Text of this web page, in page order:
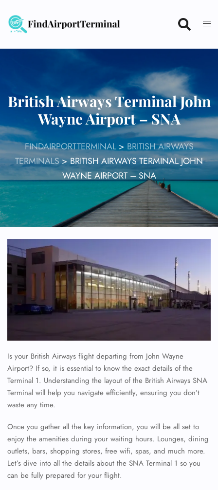
content
British Airways Terminal John
Wayne Airport – SNA
FINDAIRPORTTERMINAL> BRITISH AIRWAYS
TERMINALS>BRITISH AIRWAYS TERMINAL JOHN
WAYNE AIRPORT – SNA
Is your British Airways flight departing from John Wayne
Airport? If so, it is essential to know the exact details of the
Terminal 1. Understanding the layout of the British Airways SNA
Terminal will help you navigate efficiently, ensuring you don’t
waste any time.
Once you gather all the key information, you will be all set to
enjoy the amenities during your waiting hours. Lounges, dining
outlets, bars, shopping stores, free wifi, spas, and much more.
Let’s dive into all the details about the SNA Terminal 1 so you
can be fully prepared for your flight.